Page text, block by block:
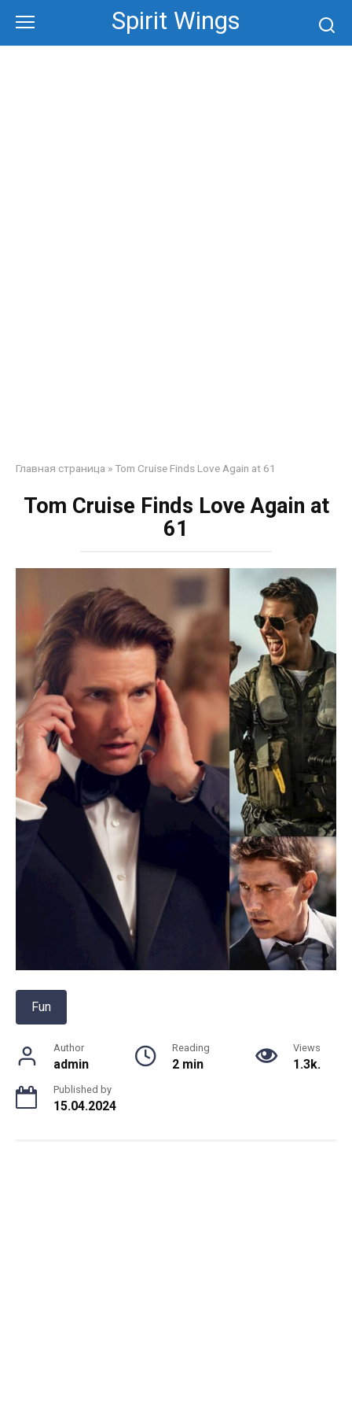
content
Spirit Wings
Главная страница »Tom Cruise Finds Love Again at 61
Tom Cruise Finds Love Again at
61
Fun
Author
admin
Reading
2 min
Views
1.3k.
Published by
15.04.2024